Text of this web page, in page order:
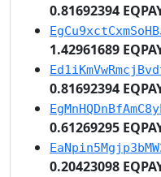
0.81692394
1.42961689
0.81692394
0.61269295
0.20423098